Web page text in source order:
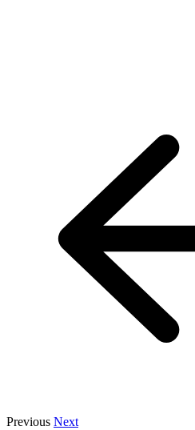
Previous Next